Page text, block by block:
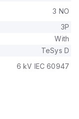
3 NO
3P
With
TeSys D
6 kV IEC 60947